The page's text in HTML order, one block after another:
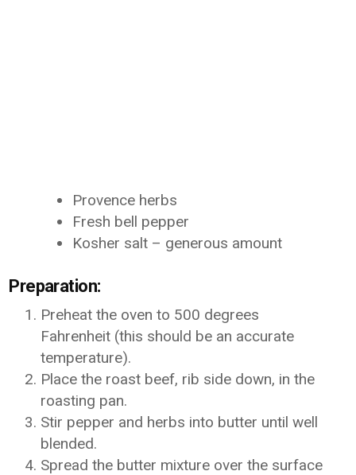
Provence herbs
Fresh bell pepper
Kosher salt – generous amount
Preparation:
Preheat the oven to 500 degrees
Fahrenheit (this should be an accurate
temperature).
Place the roast beef, rib side down, in the
roasting pan.
Stir pepper and herbs into butter until well
blended.
Spread the butter mixture over the surface